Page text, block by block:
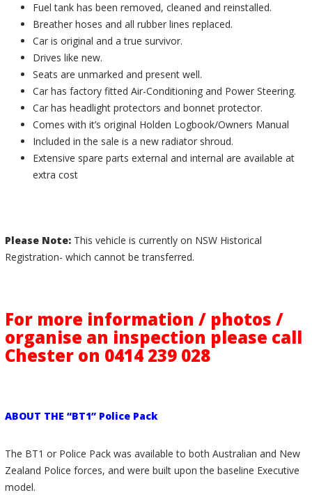
Fuel tank has been removed, cleaned and reinstalled.
Breather hoses and all rubber lines replaced.
Car is original and a true survivor.
Drives like new.
Seats are unmarked and present well.
Car has factory fitted Air-Conditioning and Power Steering.
Car has headlight protectors and bonnet protector.
Comes with it’s original Holden Logbook/Owners Manual
Included in the sale is a new radiator shroud.
Extensive spare parts external and internal are available at
extra cost
Please Note: This vehicle is currently on NSW Historical
Registration- which cannot be transferred.
For more information / photos /
organise an inspection please call
Chester on 0414 239 028
ABOUT THE “BT1” Police Pack
The BT1 or Police Pack was available to both Australian and New
Zealand Police forces, and were built upon the baseline Executive
model.